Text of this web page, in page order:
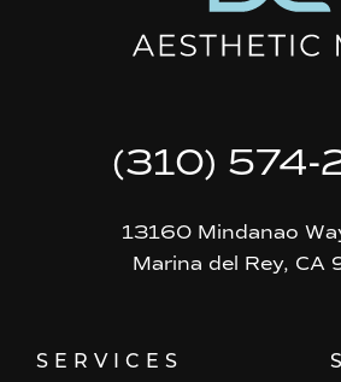
(310) 574-
13160 Mindanao
Marina del Rey, CA
SERVICES